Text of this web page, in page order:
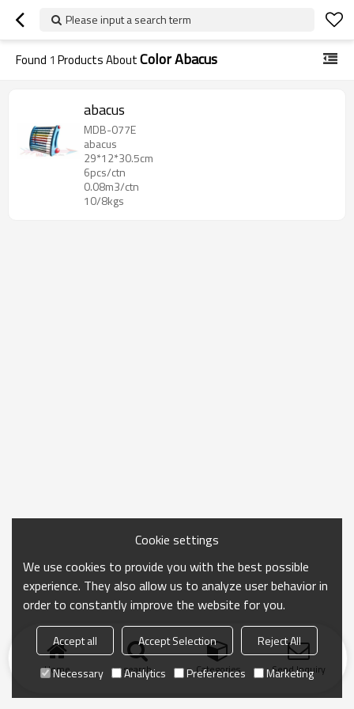
Please input a search term
Found 1 Products AboutColor Abacus
abacus
MDB-077E
abacus
29*12*30.5cm
6pcs/ctn
0.08m3/ctn
10/8kgs
Home search Categories Send Inquiry
Cookie settings
We use cookies to provide you with the best possible
experience. They also allow us to analyze user behavior in
order to constantly improve the website for you.
Accept all Accept Selection
Reject All
Necessary
Analytics Preferences Marketing